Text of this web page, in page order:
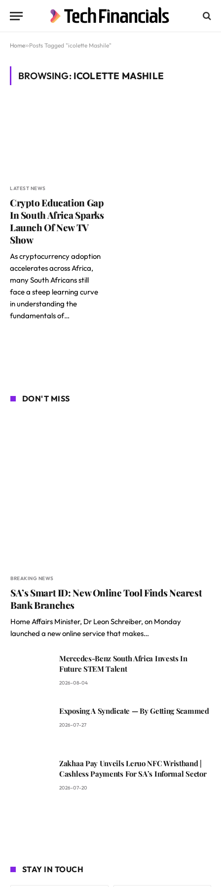
Home»Posts Tagged "icolette Mashile"
BROWSING: ICOLETTE MASHILE
LATEST NEWS
Crypto Education Gap
In South Africa Sparks
Launch Of New TV
Show
As cryptocurrency adoption
accelerates across Africa,
many South Africans still
face a steep learning curve
in understanding the
fundamentals of…
DON'T MISS
BREAKING NEWS
SA’s Smart ID: New Online Tool Finds Nearest
Bank Branches
Home Affairs Minister, Dr Leon Schreiber, on Monday
launched a new online service that makes…
Mercedes-Benz South Africa Invests In
Future STEM Talent
2026-08-04
Exposing A Syndicate — By Getting Scammed
2026-07-27
Zakhaa Pay Unveils Leruo NFC Wristband |
Cashless Payments For SA’s Informal Sector
2026-07-20
STAY IN TOUCH